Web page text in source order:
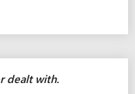
dealt with.